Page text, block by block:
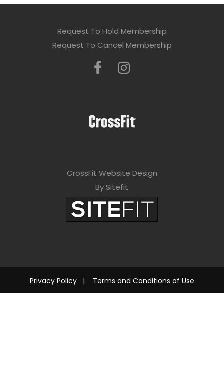
Request To Hold Membership
Request To Cancel Membership
CrossFit Website Design
By Sitefit
Privacy Policy| Terms and Conditions of Use